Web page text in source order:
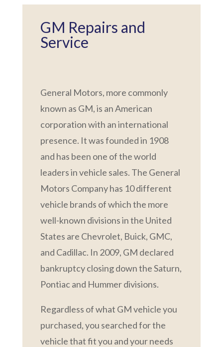
GM Repairs and
Service
General Motors, more commonly
known as GM, is an American
corporation with an international
presence. It was founded in 1908
and has been one of the world
leaders in vehicle sales. The General
Motors Company has 10 different
vehicle brands of which the more
well-known divisions in the United
States are Chevrolet, Buick, GMC,
and Cadillac. In 2009, GM declared
bankruptcy closing down the Saturn,
Pontiac and Hummer divisions.
Regardless of what GM vehicle you
purchased, you searched for the
vehicle that fit you and your needs